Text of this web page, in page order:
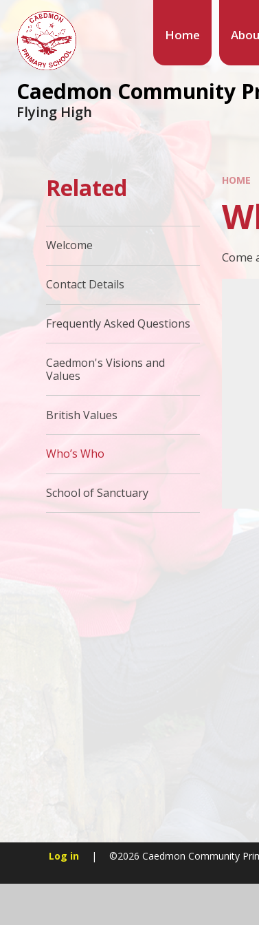
Home
Caedmon Community
Flying High
HOME
Come
Related
Welcome
Contact Details
Frequently Asked Questions
Caedmon's Visions and
Values
British Values
Who’s Who
School of Sanctuary
Log in | ©2026 Caedmon Community